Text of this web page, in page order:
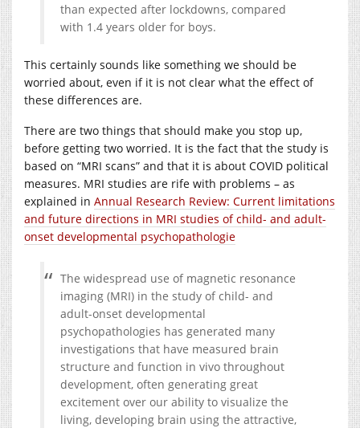
than expected after lockdowns, compared
with 1.4 years older for boys.
This certainly sounds like something we should be
worried about, even if it is not clear what the effect of
these differences are.
There are two things that should make you stop up,
before getting two worried. It is the fact that the study is
based on “MRI scans” and that it is about COVID political
measures. MRI studies are rife with problems – as
explained in Annual Research Review: Current limitations
and future directions in MRI studies of child- and adult-
onset developmental psychopathologie
The widespread use of magnetic resonance
imaging (MRI) in the study of child- and
adult-onset developmental
psychopathologies has generated many
investigations that have measured brain
structure and function in vivo throughout
development, often generating great
excitement over our ability to visualize the
living, developing brain using the attractive,